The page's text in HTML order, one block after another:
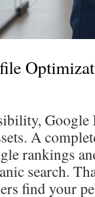
Google
A
rankings
search.
find your